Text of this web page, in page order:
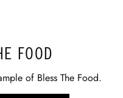
FOOD
of Bless The Food.